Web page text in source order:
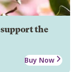
the
Buy Now